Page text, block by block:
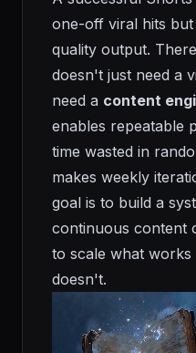
one-off viral hits
quality output.
doesn't just need a
need a content
enables repeatable
time wasted in
makes weekly
goal is to build a
continuous content
to scale what
doesn't.